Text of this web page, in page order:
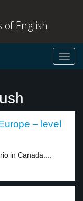
English
– level
in Canada....